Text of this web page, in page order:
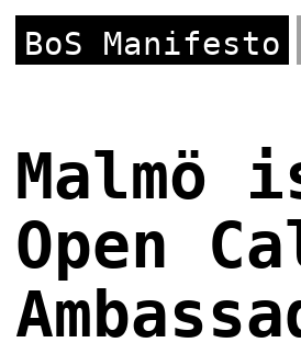
BoS Manifesto
Open